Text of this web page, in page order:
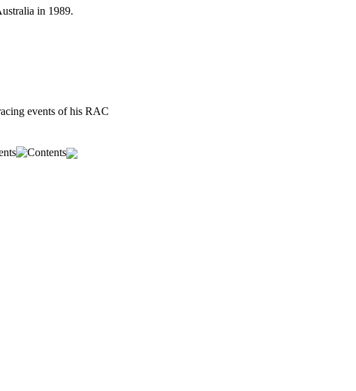
in 1989.
events of his RAC